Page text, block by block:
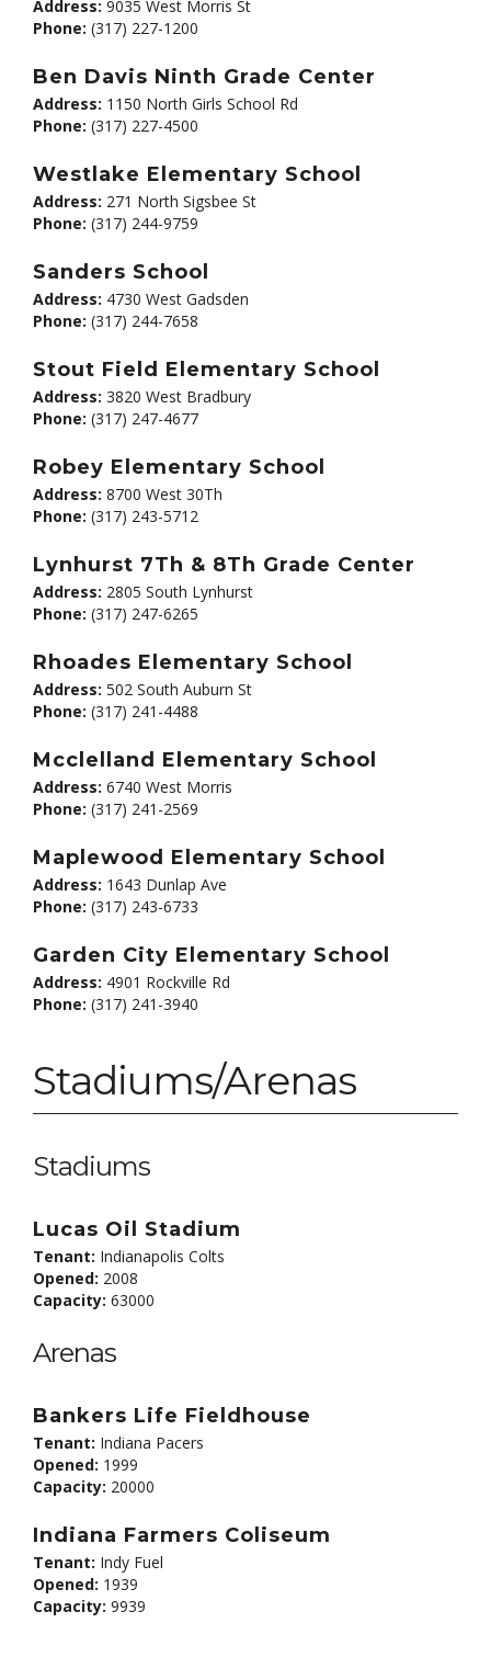
Address: 9035 West Morris St
Phone: (317) 227-1200
Ben Davis Ninth Grade Center
Address: 1150 North Girls School Rd
Phone: (317) 227-4500
Westlake Elementary School
Address: 271 North Sigsbee St
Phone: (317) 244-9759
Sanders School
Address: 4730 West Gadsden
Phone: (317) 244-7658
Stout Field Elementary School
Address: 3820 West Bradbury
Phone: (317) 247-4677
Robey Elementary School
Address: 8700 West 30Th
Phone: (317) 243-5712
Lynhurst 7Th & 8Th Grade Center
Address: 2805 South Lynhurst
Phone: (317) 247-6265
Rhoades Elementary School
Address: 502 South Auburn St
Phone: (317) 241-4488
Mcclelland Elementary School
Address: 6740 West Morris
Phone: (317) 241-2569
Maplewood Elementary School
Address: 1643 Dunlap Ave
Phone: (317) 243-6733
Garden City Elementary School
Address: 4901 Rockville Rd
Phone: (317) 241-3940
Stadiums/Arenas
Stadiums
Lucas Oil Stadium
Tenant: Indianapolis Colts
Opened: 2008
Capacity: 63000
Arenas
Bankers Life Fieldhouse
Tenant: Indiana Pacers
Opened: 1999
Capacity: 20000
Indiana Farmers Coliseum
Tenant: Indy Fuel
Opened: 1939
Capacity: 9939